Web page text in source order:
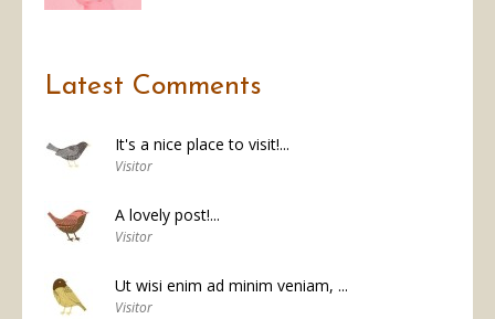
Latest Comments
It's a nice place to visit!...
Visitor
A lovely post!...
Visitor
Ut wisi enim ad minim veniam, ...
Visitor